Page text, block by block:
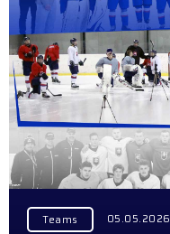
Teams 05.05.2026